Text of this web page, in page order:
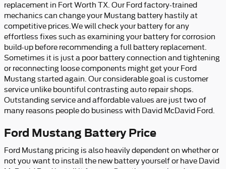
replacement in Fort Worth TX. Our Ford factory-trained
mechanics can change your Mustang battery hastily at
competitive prices.We will check your battery for any
effortless fixes such as examining your battery for corrosion
build-up before recommending a full battery replacement.
Sometimes it is just a poor battery connection and tightening
or reconnecting loose components might get your Ford
Mustang started again. Our considerable goal is customer
service unlike bountiful contrasting auto repair shops.
Outstanding service and affordable values are just two of
many reasons people do business with David McDavid Ford.
Ford Mustang Battery Price
Ford Mustang pricing is also heavily dependent on whether or
not you want to install the new battery yourself or have David